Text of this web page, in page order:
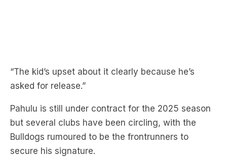
“The kid’s upset about it clearly because he’s
asked for release.”
Pahulu is still under contract for the 2025 season
but several clubs have been circling, with the
Bulldogs rumoured to be the frontrunners to
secure his signature.